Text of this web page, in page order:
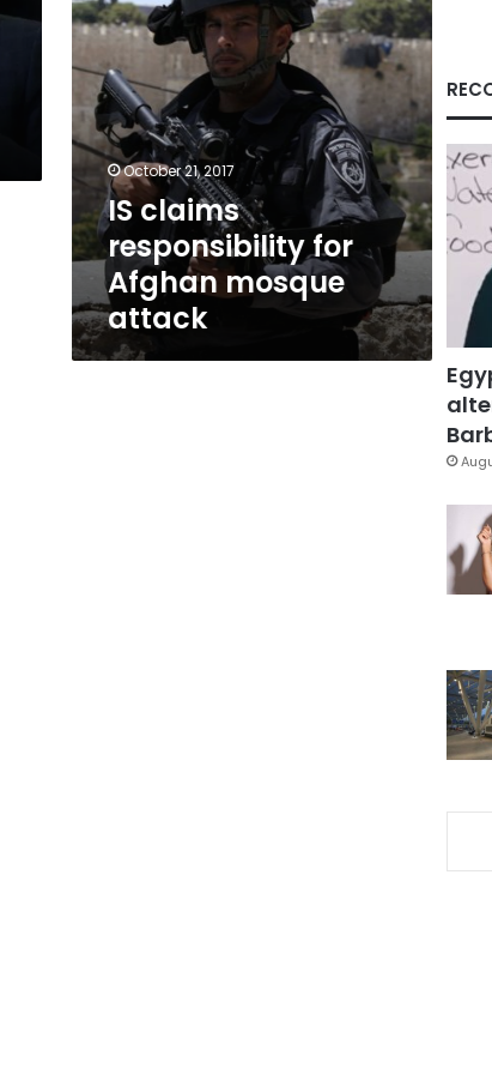
October 21, 2017
IS claims
responsibility for
Afghan mosque
attack